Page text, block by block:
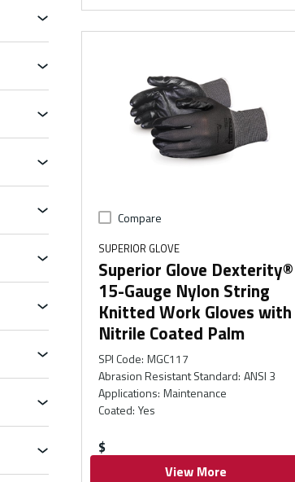
Compare
SUPERIOR GLOVE
Superior Glove Dexterity®
15-Gauge Nylon String
Knitted Work Gloves with
Nitrile Coated Palm
SPI Code: MGC117
Abrasion Resistant Standard: ANSI 3
Applications: Maintenance
Coated: Yes
$
View More